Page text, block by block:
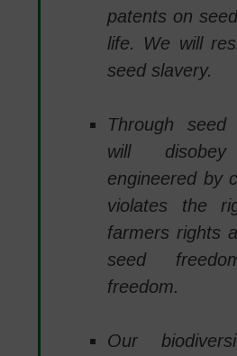
patents on
life. We will
seed slavery.
Through
will
engineered by
violates the
farmers rights
seed
freedom.
Our